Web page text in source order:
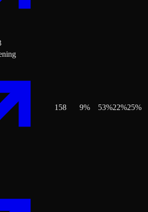
158 9% 53%22%25%